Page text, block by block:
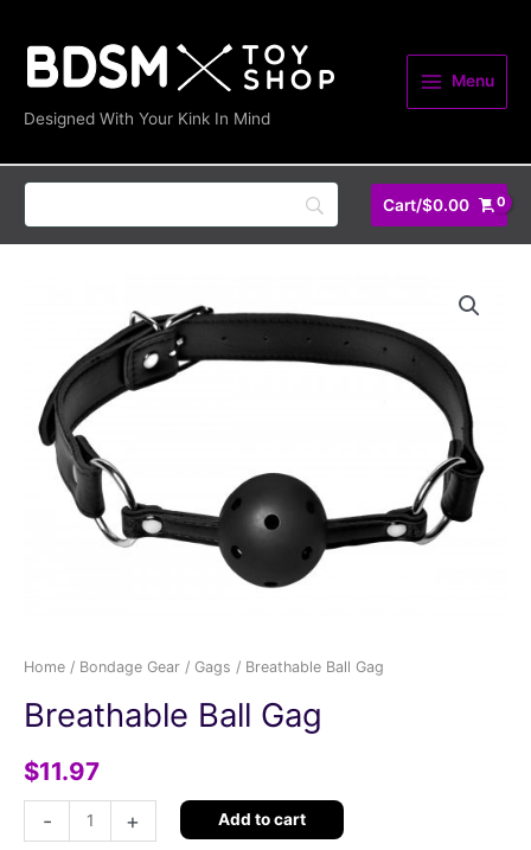
content
Designed With Your Kink In Mind
Menu
Cart/$0.00
Home / Bondage Gear / Gags / Breathable Ball Gag
Breathable Ball Gag
$11.97
-
quantity
+ Add to cart